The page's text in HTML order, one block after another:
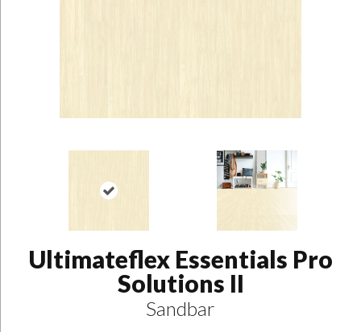
Ultimateflex Essentials Pro
Solutions II
Sandbar